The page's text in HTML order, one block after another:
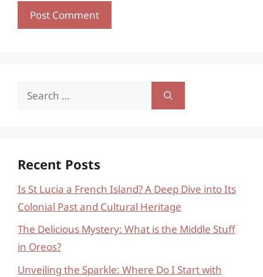
Search
Recent Posts
Is St Lucia a French Island? A Deep Dive into Its
Colonial Past and Cultural Heritage
The Delicious Mystery: What is the Middle Stuff
in Oreos?
Unveiling the Sparkle: Where Do I Start with